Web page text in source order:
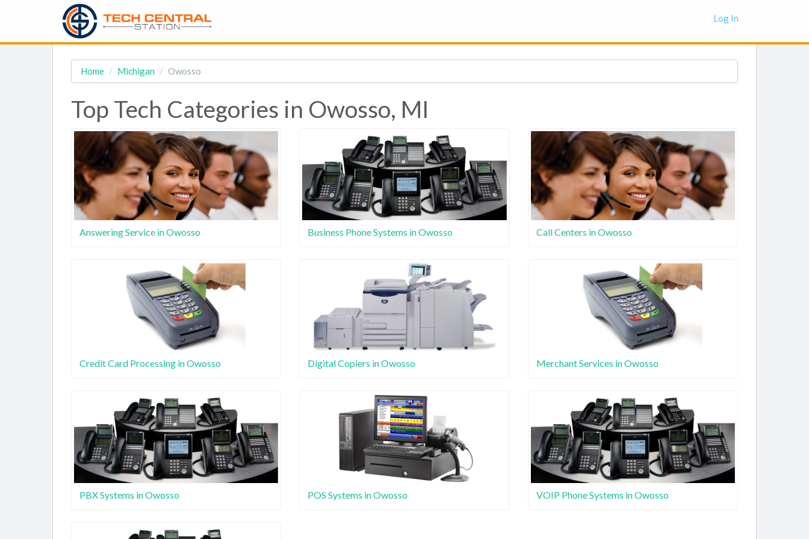
Log In
Home Michigan Owosso
Top Tech Categories in Owosso, MI
Answering Service in Owosso Business Phone Systems in Owosso Call Centers in Owosso
Credit Card Processing in Owosso Digital Copiers in Owosso Merchant Services in Owosso
PBX Systems in Owosso POS Systems in Owosso VOIP Phone Systems in Owosso